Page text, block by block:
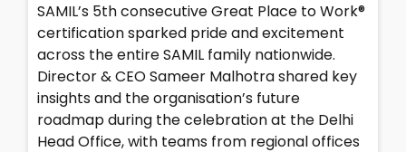
SAMIL’s 5th consecutive Great Place to Work®
certification sparked pride and excitement
across the entire SAMIL family nationwide.
Director & CEO Sameer Malhotra shared key
insights and the organisation’s future
roadmap during the celebration at the Delhi
Head Office, with teams from regional offices